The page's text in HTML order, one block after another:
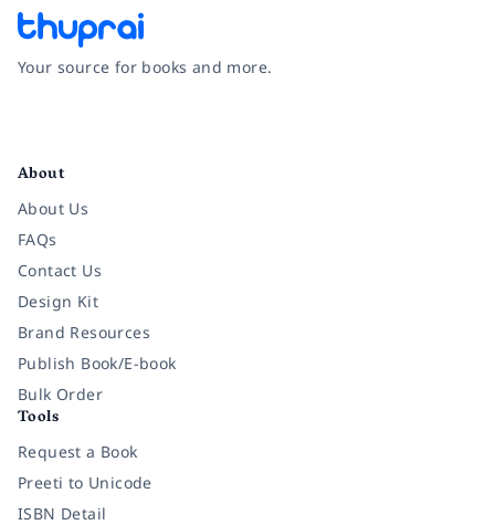
Your source for books and more.
About
About Us
FAQs
Contact Us
Design Kit
Brand Resources
Publish Book/E-book
Bulk Order
Tools
Request a Book
Preeti to Unicode
ISBN Detail